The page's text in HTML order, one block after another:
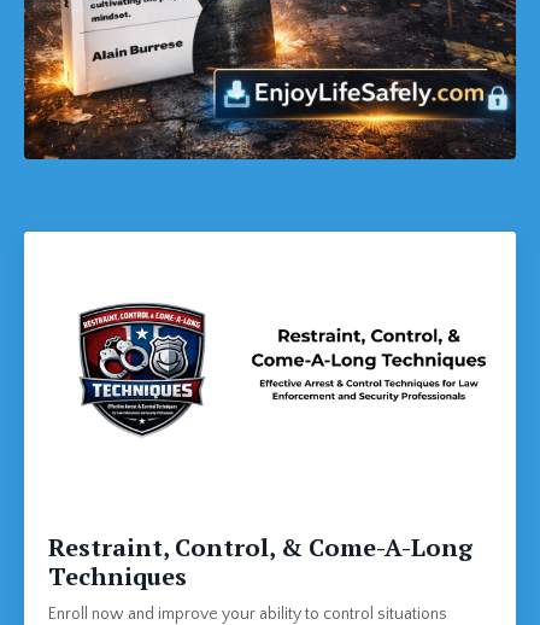
Restraint, Control, & Come-A-Long
Techniques
Enroll now and improve your ability to control situations